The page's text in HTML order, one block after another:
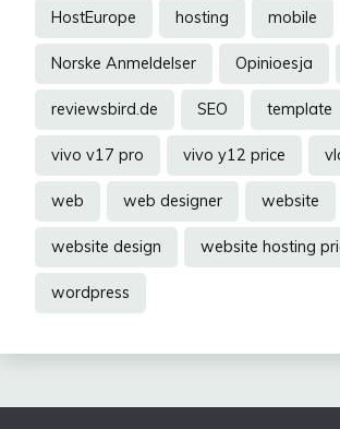
HostEurope hosting mobile
Norske Anmeldelser Opinioesja
reviewsbird.de SEO template
vivo v17 pro vivo y12 price
web web designer website
website design website hosting
wordpress